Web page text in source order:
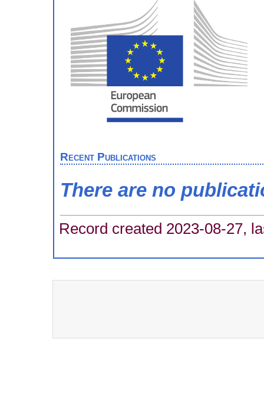
Recent Publications
There are no
Record created 2023-08-27,